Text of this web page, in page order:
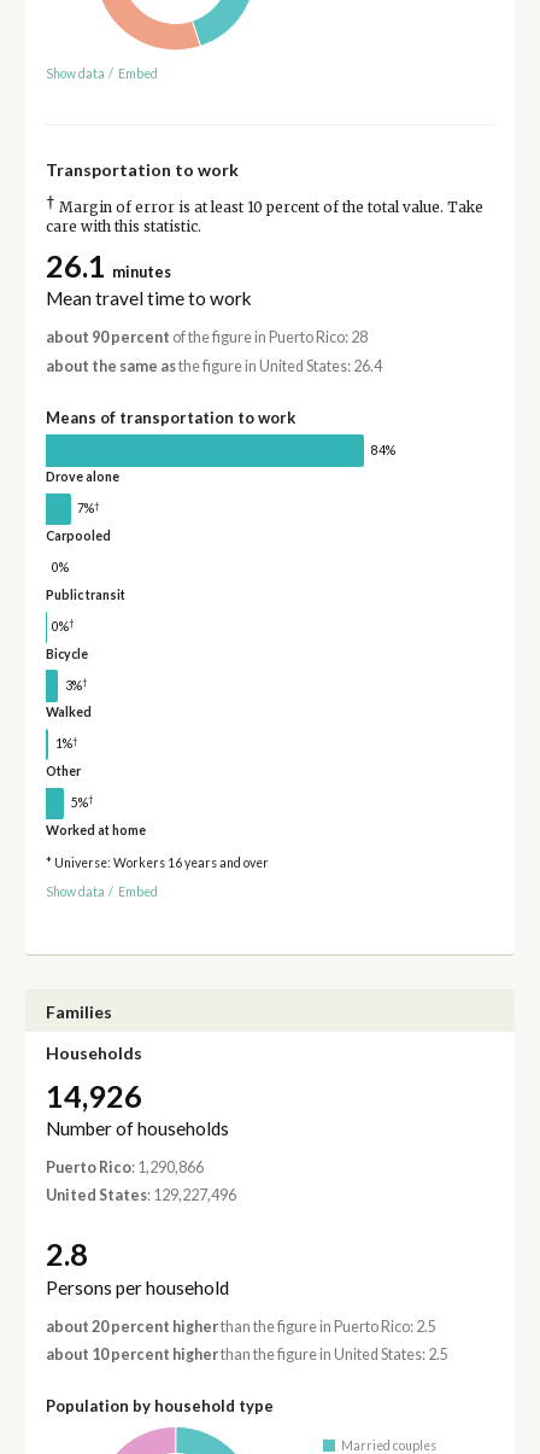
Show data / Embed
Transportation to work
† Margin of error is at least 10 percent of the total value. Take
care with this statistic.
26.1 minutes
Mean travel time to work
about 90 percent of the figure in Puerto Rico: 28
about the same asthe figure in United States: 26.4
Means of transportation to work
84%
Drove alone
7%†
Carpooled
0%
Public transit
0%†
Bicycle
3%†
Walked
1%†
Other
5%†
Worked at home
* Universe: Workers 16 years and over
Show data / Embed
Families
Households
14,926
Number of households
Puerto Rico: 1,290,866
United States: 129,227,496
2.8
Persons per household
about 20 percent higherthan the figure in Puerto Rico: 2.5
about 10 percent higherthan the figure in United States: 2.5
Population by household type
Married couples